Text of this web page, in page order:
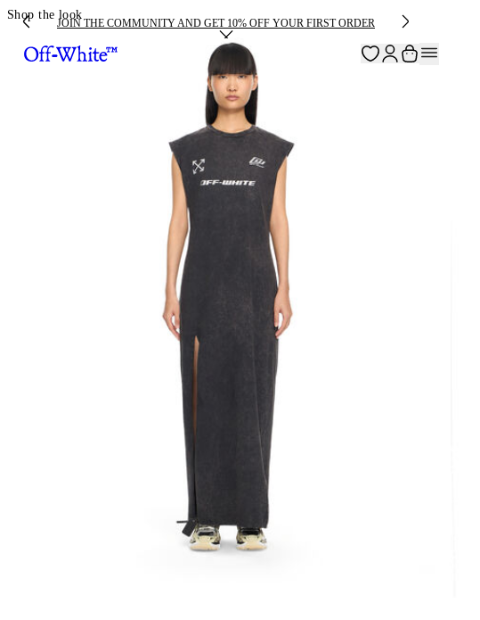
JOIN THE COMMUNITY AND GET 10% OFF YOUR FIRST ORDER
Shop the look